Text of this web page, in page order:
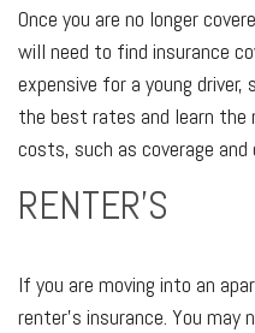
Once you are no longer
will need to find insurance
expensive for a young
the best rates and learn the
costs, such as coverage
RENTER’S
If you are moving into an
renter’s insurance. You may